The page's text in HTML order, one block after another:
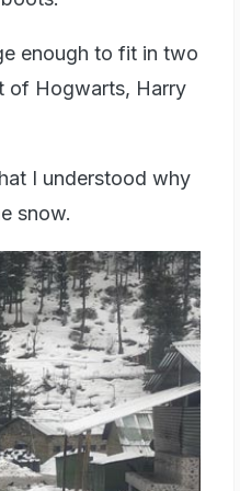
enough to fit in two
of Hogwarts, Harry
I understood why
snow.